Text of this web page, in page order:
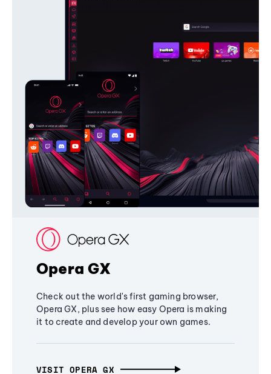
Opera GX
Check out the world's first gaming browser,
Opera GX, plus see how easy Opera is making
it to create and develop your own games.
VISIT OPERA GX